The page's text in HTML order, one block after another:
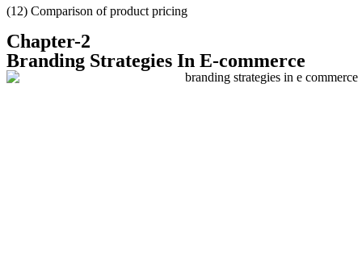
(12) Comparison of product pricing
Chapter-2
Branding Strategies In E-commerce